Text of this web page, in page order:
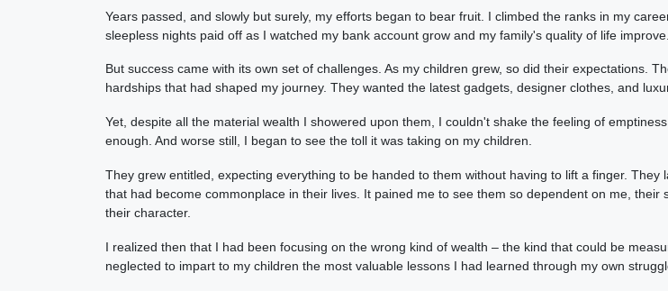
Years passed, and slowly but surely, my efforts began to bear fruit. I climbed the ranks in my
sleepless nights paid off as I watched my bank account grow and my family's quality of life improve.
But success came with its own set of challenges. As my children grew, so did their expectations.
hardships that had shaped my journey. They wanted the latest gadgets, designer clothes, and
Yet, despite all the material wealth I showered upon them, I couldn't shake the feeling of
enough. And worse still, I began to see the toll it was taking on my children.
They grew entitled, expecting everything to be handed to them without having to lift a finger.
that had become commonplace in their lives. It pained me to see them so dependent on me,
their character.
I realized then that I had been focusing on the wrong kind of wealth – the kind that could be
neglected to impart to my children the most valuable lessons I had learned through my own